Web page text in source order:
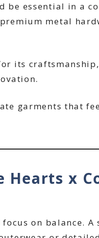
be essential in a
metal
its
garments that
Hearts x
on balance.